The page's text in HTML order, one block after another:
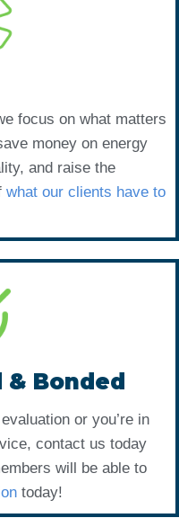
focus on what matters
money on energy
and raise the
what our clients have to
Bonded
or you’re in
contact us today
will be able to
today!